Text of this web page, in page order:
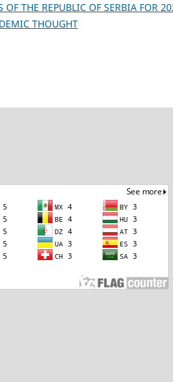
OF THE REPUBLIC OF SERBIA FOR
THOUGHT